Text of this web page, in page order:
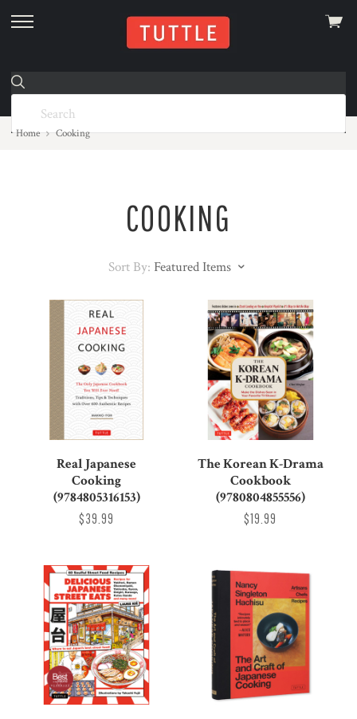
skip
menu
View
Home Cooking
COOKING
Sort By: Featured Items
Real Japanese
Cooking
(9784805316153)
$39.99
The Korean K-Drama
Cookbook
(9780804855556)
$19.99